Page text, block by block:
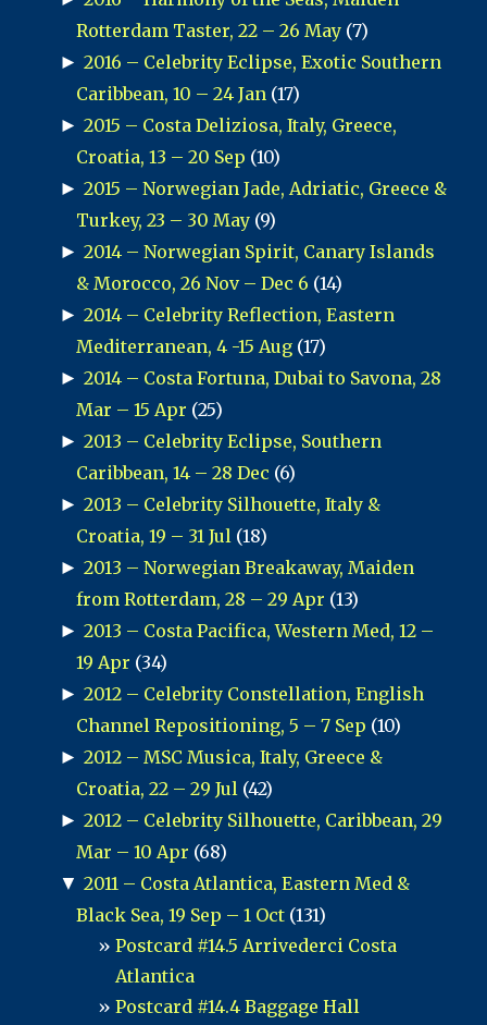
Rotterdam Taster, 22 – 26 May (7)
► 2016 – Celebrity Eclipse, Exotic Southern
Caribbean, 10 – 24 Jan (17)
► 2015 – Costa Deliziosa, Italy, Greece,
Croatia, 13 – 20 Sep (10)
► 2015 – Norwegian Jade, Adriatic, Greece &
Turkey, 23 – 30 May (9)
► 2014 – Norwegian Spirit, Canary Islands
& Morocco, 26 Nov – Dec 6 (14)
► 2014 – Celebrity Reflection, Eastern
Mediterranean, 4 -15 Aug (17)
► 2014 – Costa Fortuna, Dubai to Savona, 28
Mar – 15 Apr (25)
► 2013 – Celebrity Eclipse, Southern
Caribbean, 14 – 28 Dec (6)
► 2013 – Celebrity Silhouette, Italy &
Croatia, 19 – 31 Jul (18)
► 2013 – Norwegian Breakaway, Maiden
from Rotterdam, 28 – 29 Apr (13)
► 2013 – Costa Pacifica, Western Med, 12 –
19 Apr (34)
► 2012 – Celebrity Constellation, English
Channel Repositioning, 5 – 7 Sep (10)
► 2012 – MSC Musica, Italy, Greece &
Croatia, 22 – 29 Jul (42)
► 2012 – Celebrity Silhouette, Caribbean, 29
Mar – 10 Apr (68)
▼ 2011 – Costa Atlantica, Eastern Med &
Black Sea, 19 Sep – 1 Oct (131)
Postcard #14.5 Arrivederci Costa
Atlantica
Postcard #14.4 Baggage Hall